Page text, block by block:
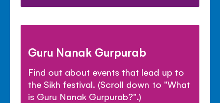
Guru Nanak Gurpurab
Find out about events that lead up to
the Sikh festival. (Scroll down to "What
is Guru Nanak Gurpurab?".)